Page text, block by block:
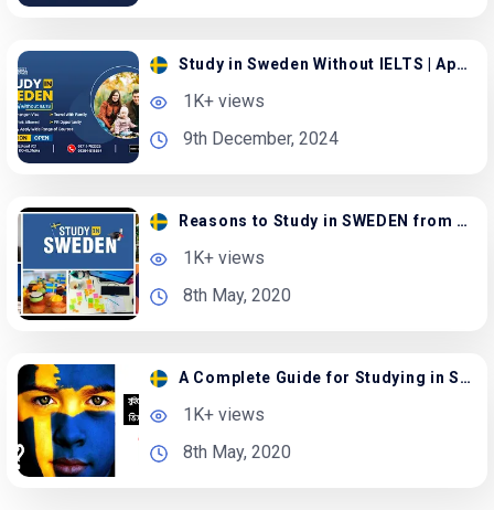
Study in Sweden Without IELTS | Apply with Spouse
1K+ views
9th December, 2024
Reasons to Study in SWEDEN from Bangladesh
1K+ views
8th May, 2020
A Complete Guide for Studying in Sweden from BD
1K+ views
8th May, 2020